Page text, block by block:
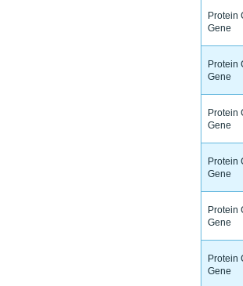
Protein
Gene
Protein
Gene
Protein
Gene
Protein
Gene
Protein
Gene
Protein
Gene